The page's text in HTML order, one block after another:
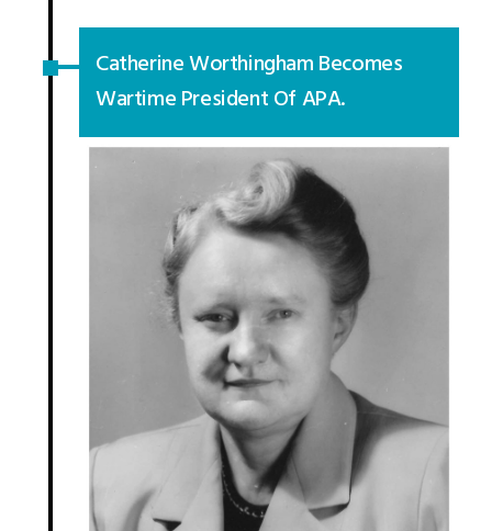
Catherine Worthingham Becomes
Wartime President Of APA.